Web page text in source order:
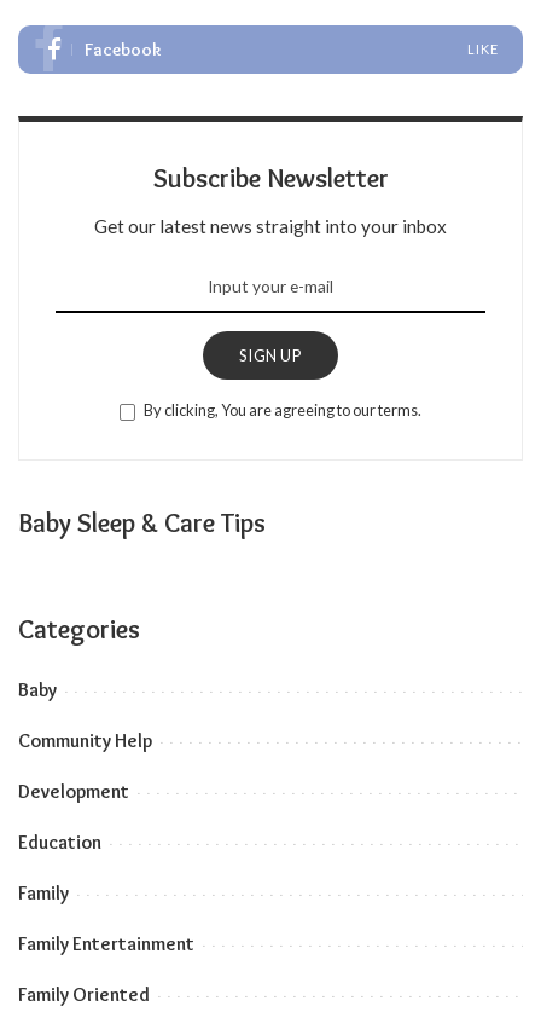
Facebook LIKE
Subscribe Newsletter
Get our latest news straight into your inbox
SIGN UP
By clicking, You are agreeing to our terms.
Baby Sleep & Care Tips
Categories
Baby
Community Help
Development
Education
Family
Family Entertainment
Family Oriented